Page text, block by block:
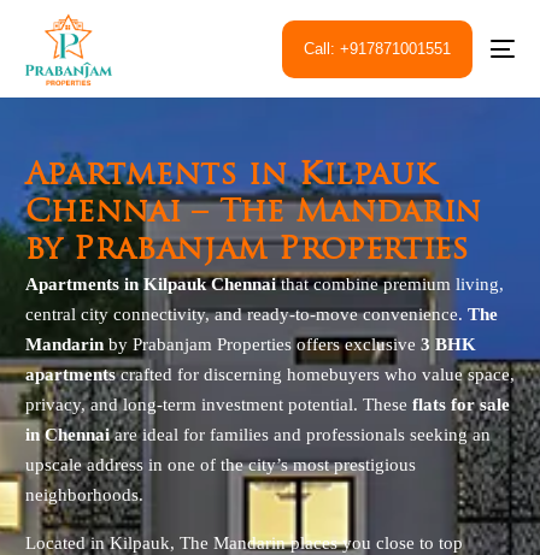
Call: +917871001551
Apartments in Kilpauk
Chennai – The Mandarin
by Prabanjam Properties
Apartments in Kilpauk Chennaithat combine premium living,
central city connectivity, and ready-to-move convenience. The
Mandarinby Prabanjam Properties offers exclusive 3 BHK
apartmentscrafted for discerning homebuyers who value space,
privacy, and long-term investment potential. These flats for sale
in Chennaiare ideal for families and professionals seeking an
upscale address in one of the city’s most prestigious
neighborhoods.
Located in Kilpauk, The Mandarin places you close to top